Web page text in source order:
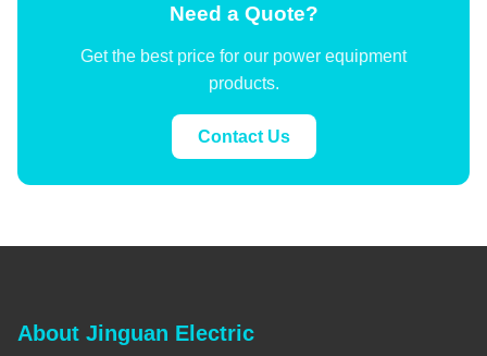
Need a Quote?
Get the best price for our power equipment
products.
Contact Us
About Jinguan Electric